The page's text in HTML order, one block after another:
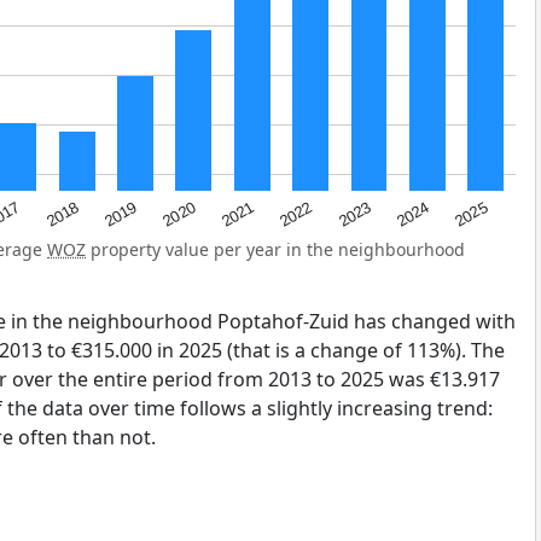
2018 2019 2020 2021 2022 2023 2024 2025
WOZ property value per year in the neighbourhood
in the neighbourhood Poptahof-Zuid has changed with
to €315.000 in 2025 (that is a change of 113%). The
over the entire period from 2013 to 2025 was €13.917
the data over time follows a slightly increasing trend:
often than not.